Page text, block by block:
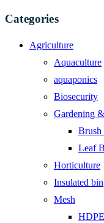
Categories
Agriculture
Aquaculture
aquaponics
Biosecurity
Gardening
Brush
Leaf
Horticulture
Insulated bin
Mesh
HDPE